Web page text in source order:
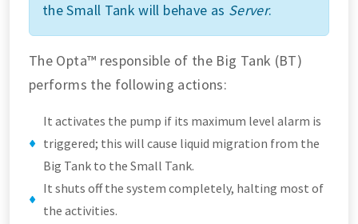
the Small Tank will behave as Server.
The Opta™ responsible of the Big Tank (BT)
performs the following actions:
It activates the pump if its maximum level alarm is
triggered; this will cause liquid migration from the
Big Tank to the Small Tank.
It shuts off the system completely, halting most of
the activities.